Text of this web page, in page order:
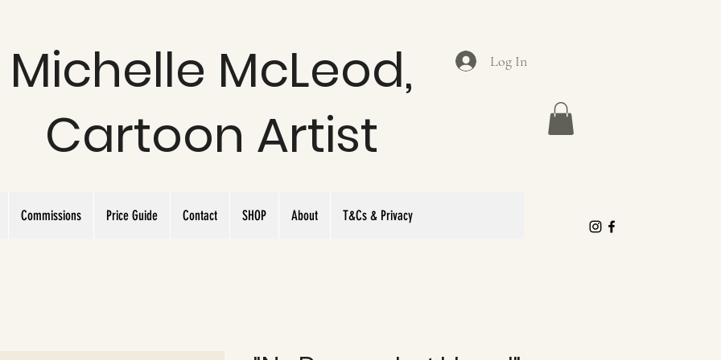
Michelle McLeod,
Cartoon Artist
Log In
Commissions Price Guide Contact SHOP About T&Cs & Privacy